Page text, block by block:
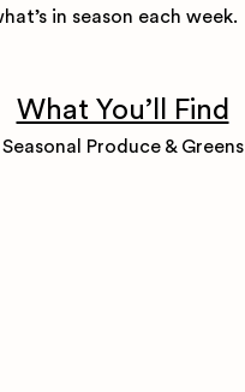
in season each week.
What You’ll Find
Seasonal Produce & Greens